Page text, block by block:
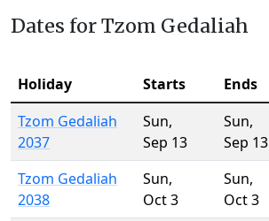
Dates for Tzom Gedaliah
Holiday Starts Ends
Tzom Gedaliah
2037
Sun,
Sep 13
Sun,
Sep 13
Tzom Gedaliah
2038
Sun,
Oct 3
Sun,
Oct 3